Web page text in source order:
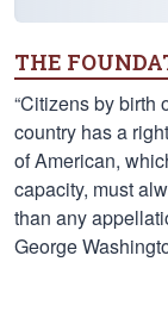
THE
“Citizens by birth
country has a
of American,
capacity, must
than any
George